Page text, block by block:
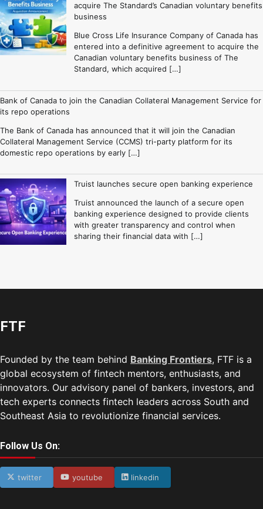
acquire The Standard’s Canadian voluntary benefits
business
Blue Cross Life Insurance Company of Canada has
entered into a definitive agreement to acquire the
Canadian voluntary benefits business of The
Standard, which acquired […]
Bank of Canada to join the Canadian Collateral Management Service for
its repo operations
The Bank of Canada has announced that it will join the Canadian
Collateral Management Service (CCMS) tri-party platform for its
domestic repo operations by early […]
Truist launches secure open banking experience
Truist announced the launch of a secure open
banking experience designed to provide clients
with greater transparency and control when
sharing their financial data with […]
FTF
Founded by the team behind Banking Frontiers, FTF is a
global ecosystem of fintech mentors, enthusiasts, and
innovators. Our advisory panel of bankers, investors, and
tech experts connects fintech leaders across South and
Southeast Asia to revolutionize financial services.
Follow Us On:
twitter youtube linkedin